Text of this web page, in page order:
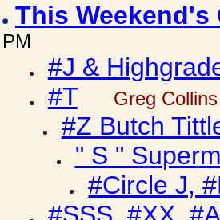
This
PM
#J &
#T
Greg Collins
#Z Butch
" S "
#Circle J,